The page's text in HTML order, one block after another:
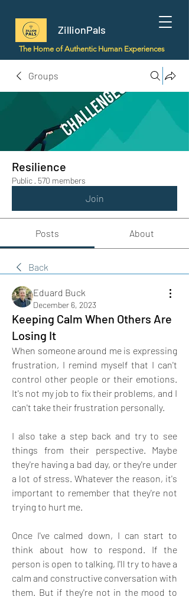
ZillionPals
The Home of Authentic Human Experiences
Groups
Resilience
Public · 570 members
Join
Posts About
Back
Eduard Buck
December 6, 2023
Keeping Calm When Others Are
Losing It
When someone around me is expressing
frustration, I remind myself that I can't
control other people or their emotions.
It's not my job to fix their problems, and I
can't take their frustration personally.
I also take a step back and try to see
things from their perspective. Maybe
they're having a bad day, or they're under
a lot of stress. Whatever the reason, it's
important to remember that they're not
trying to hurt me.
Once I've calmed down, I can start to
think about how to respond. If the
person is open to talking, I'll try to have a
calm and constructive conversation with
them. But if they're not in the mood to